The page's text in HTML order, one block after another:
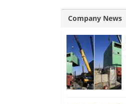
Company News